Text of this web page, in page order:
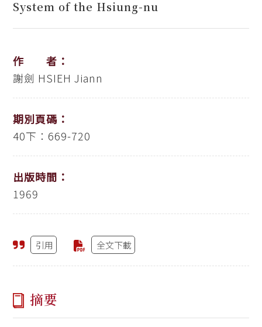
System of the Hsiung-nu
作 者：
謝劍 HSIEH Jiann
期別頁碼：
40下：669-720
出版時間：
1969
引用 全文下載
摘要